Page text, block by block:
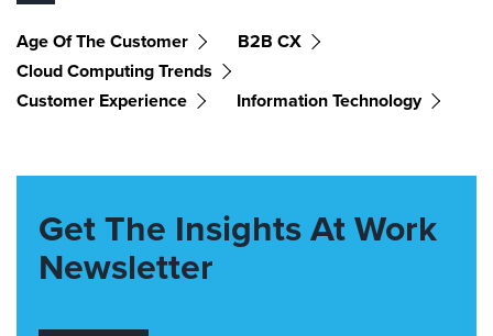
Age Of The Customer
B2B CX
Cloud Computing Trends
Customer Experience
Information Technology
Get The Insights At Work
Newsletter